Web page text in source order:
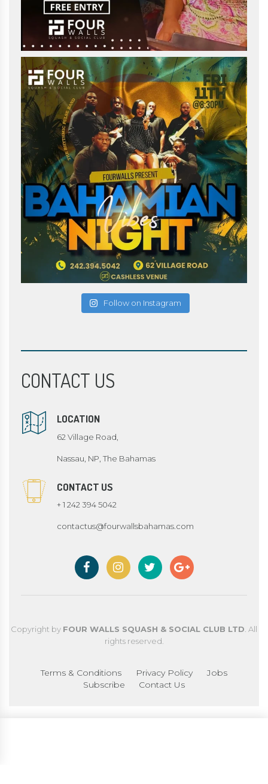
Follow on Instagram
CONTACT US
LOCATION
62 Village Road,
Nassau, NP, The Bahamas
CONTACT US
+ 1 242 394 5042
contactus@fourwallsbahamas.com
Copyright by FOUR WALLS SQUASH & SOCIAL CLUB LTD . All
rights reserved.
Terms & Conditions Privacy Policy
Jobs
Subscribe
Contact Us